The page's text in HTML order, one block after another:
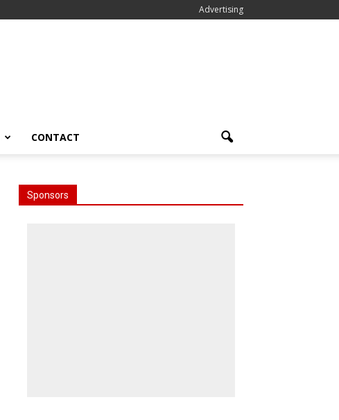
Advertising
CONTACT
Sponsors